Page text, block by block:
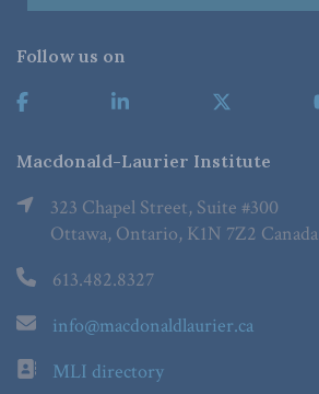
Follow us on
Macdonald-Laurier Institute
323 Chapel Street, Suite #300
Ottawa, Ontario, K1N 7Z2 Canada
613.482.8327
info@macdonaldlaurier.ca
MLI directory